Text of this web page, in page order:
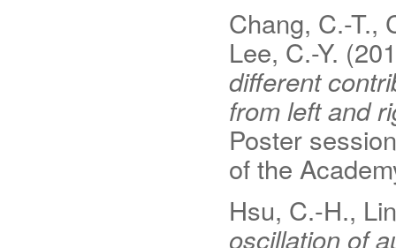
Chang, C.-T.,
Lee, C.-Y.
different
from left and
Poster
of the
Hsu, C.-H.,
oscillation of